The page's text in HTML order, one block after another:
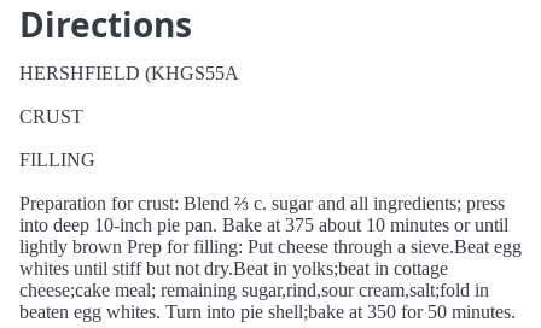
Directions
HERSHFIELD (KHGS55A
CRUST
FILLING
Preparation for crust: Blend ⅔ c. sugar and all ingredients; press
into deep 10-inch pie pan. Bake at 375 about 10 minutes or until
lightly brown Prep for filling: Put cheese through a sieve.Beat egg
whites until stiff but not dry.Beat in yolks;beat in cottage
cheese;cake meal; remaining sugar,rind,sour cream,salt;fold in
beaten egg whites. Turn into pie shell;bake at 350 for 50 minutes.